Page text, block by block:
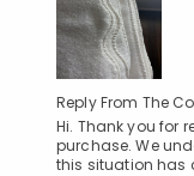
Reply From The
Hi. Thank you for
purchase. We
this situation has